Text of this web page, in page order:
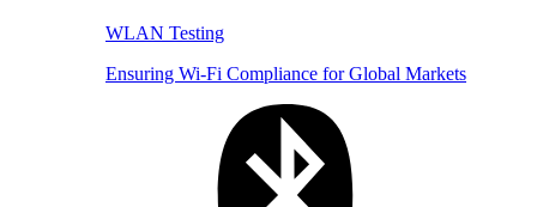
WLAN Testing
Ensuring Wi-Fi Compliance for Global Markets